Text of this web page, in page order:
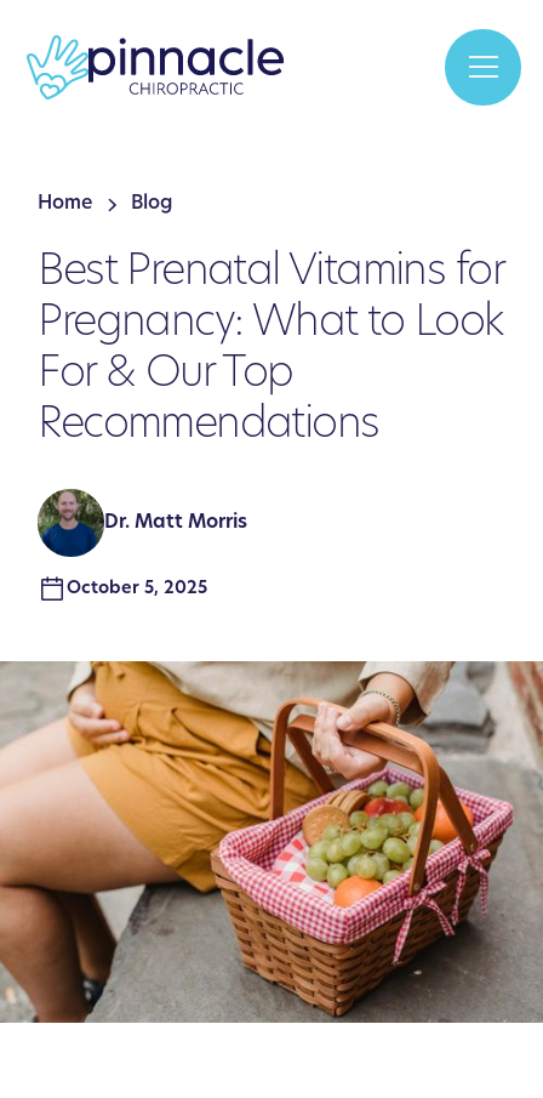
Home Blog
Best Prenatal Vitamins for
Pregnancy: What to Look
For & Our Top
Recommendations
Dr. Matt Morris
October 5, 2025